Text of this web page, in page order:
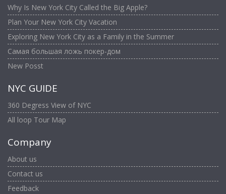
Why Is New York City Called the Big Apple?
Plan Your New York City Vacation
Exploring New York City as a Family in the Summer
Самая большая ложь покер-дом
New Posst
NYC GUIDE
360 Degress View of NYC
All loop Tour Map
Company
About us
Contact us
Feedback